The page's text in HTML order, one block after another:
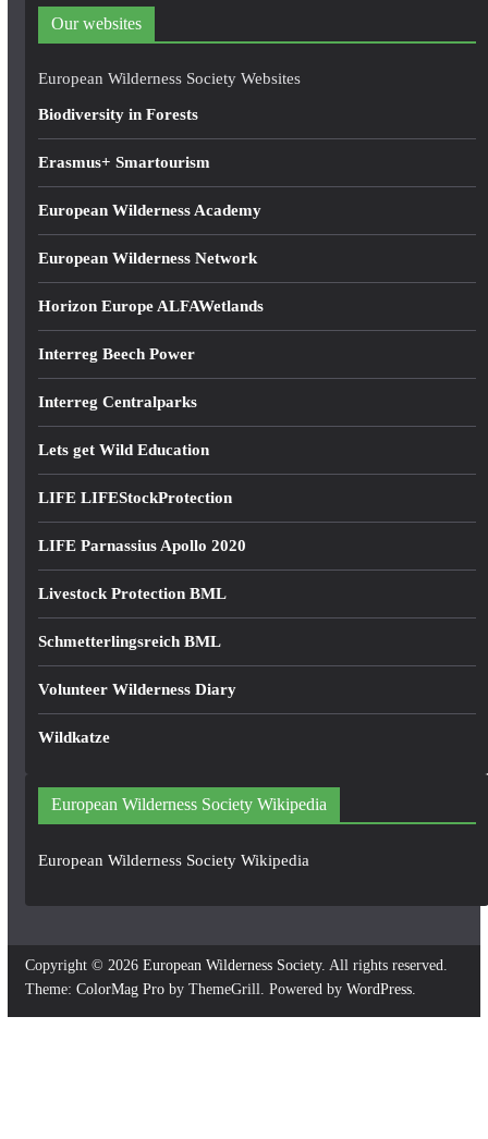
d
r
e
Our websites
European Wilderness Society Websites
Biodiversity in Forests
Erasmus+ Smartourism
European Wilderness Academy
European Wilderness Network
Horizon Europe ALFAWetlands
Interreg Beech Power
Interreg Centralparks
Lets get Wild Education
LIFE LIFEStockProtection
LIFE Parnassius Apollo 2020
Livestock Protection BML
Schmetterlingsreich BML
Volunteer Wilderness Diary
Wildkatze
European Wilderness Society Wikipedia
European Wilderness Society Wikipedia
Copyright © 2026 European Wilderness Society. All rights reserved.
Theme: ColorMag Proby ThemeGrill. Powered by WordPress.